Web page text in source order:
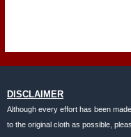
DISCLAIMER
Although every effort has been
to the original cloth as possible,